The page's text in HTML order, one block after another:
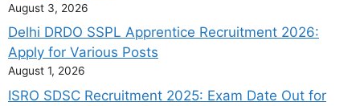
August 3, 2026
Delhi DRDO SSPL Apprentice Recruitment 2026:
Apply for Various Posts
August 1, 2026
ISRO SDSC Recruitment 2025: Exam Date Out for